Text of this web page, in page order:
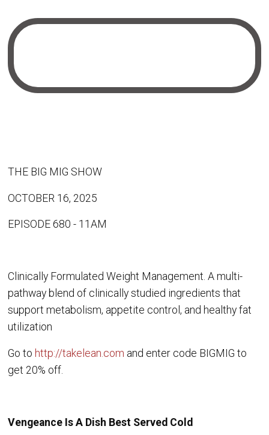
THE BIG MIG SHOW
OCTOBER 16, 2025
EPISODE 680 - 11AM
Clinically Formulated Weight Management. A multi-
pathway blend of clinically studied ingredients that
support metabolism, appetite control, and healthy fat
utilization
Go to http://takelean.com and enter code BIGMIG to
get 20% off.
Vengeance Is A Dish Best Served Cold